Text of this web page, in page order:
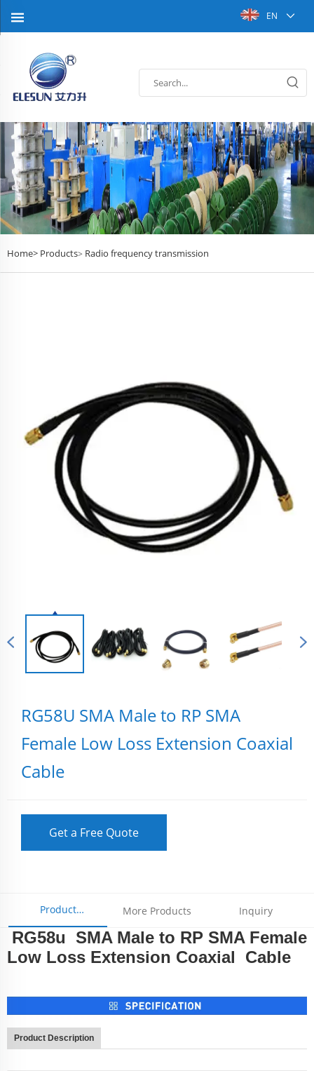
EN
Home> Products> Radio frequency transmission
RG58U SMA Male to RP SMA
Female Low Loss Extension Coaxial
Cable
Get a Free Quote
Product
Parameters
More Products Inquiry
RG58u SMA Male to RP SMA Female
Low Loss Extension Coaxial Cable
Product Description